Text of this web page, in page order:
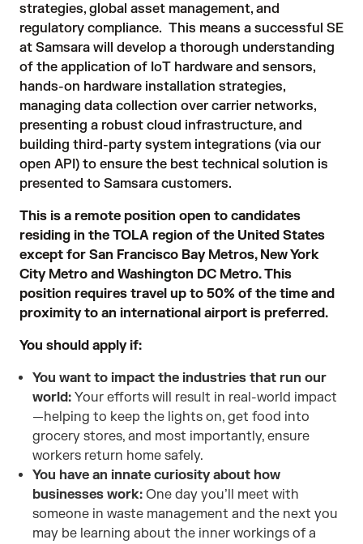
strategies, global asset management, and
regulatory compliance. This means a successful SE
at Samsara will develop a thorough understanding
of the application of IoT hardware and sensors,
hands-on hardware installation strategies,
managing data collection over carrier networks,
presenting a robust cloud infrastructure, and
building third-party system integrations (via our
open API) to ensure the best technical solution is
presented to Samsara customers.
This is a remote position open to candidates
residing in the TOLA region of the United States
except for San Francisco Bay Metros, New York
City Metro and Washington DC Metro. This
position requires travel up to 50% of the time and
proximity to an international airport is preferred.
You should apply if:
You want to impact the industries that run our
world: Your efforts will result in real-world impact
—helping to keep the lights on, get food into
grocery stores, and most importantly, ensure
workers return home safely.
You have an innate curiosity about how
businesses work: One day you’ll meet with
someone in waste management and the next you
may be learning about the inner workings of a